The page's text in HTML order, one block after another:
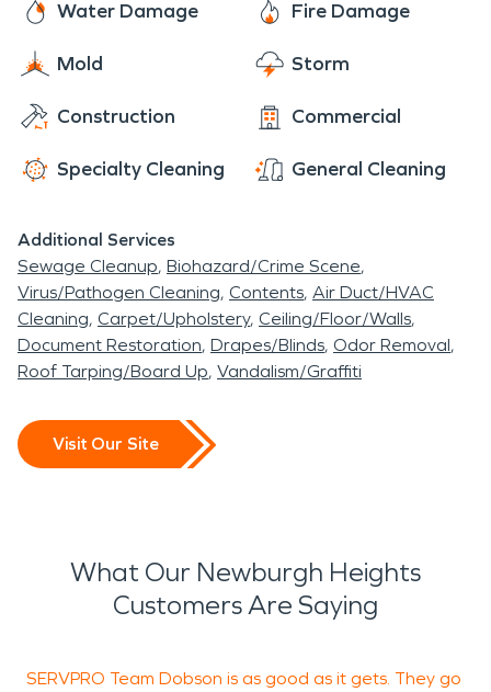
With over 10 years of experience in fire and water
damage restoration, we are the leading #1 fire
Newburgh Heights.
prepared for whenever a disaster strikes. We care
always have a caring company by your side to
restore your home or business to make it look "Like
it never even happened." Give us a call today for
immediate assistance or visit our website to learn
Water Damage Fire Damage
Mold Storm
Construction Commercial
Specialty Cleaning General Cleaning
Additional Services
Sewage Cleanup Biohazard/Crime Scene
Virus/Pathogen Cleaning Contents Air Duct/HVAC
Cleaning Carpet/Upholstery Ceiling/Floor/Walls
Document Restoration Drapes/Blinds Odor Removal
Roof Tarping/Board Up Vandalism/Graffiti
Visit Our Site
What Our Newburgh Heights
Customers Are Saying
SERVPRO Team Dobson is as good as it gets. They go